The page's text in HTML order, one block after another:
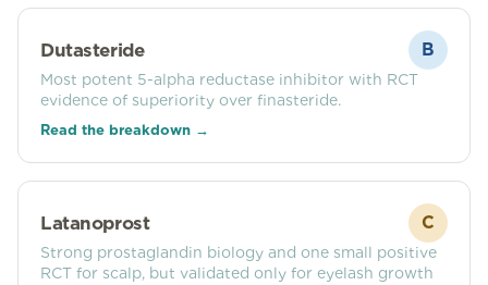
Dutasteride B
Most potent 5-alpha reductase inhibitor with RCT
evidence of superiority over finasteride.
Read the breakdown →
Latanoprost C
Strong prostaglandin biology and one small positive
RCT for scalp, but validated only for eyelash growth